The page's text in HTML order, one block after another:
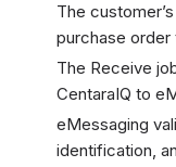
The
purchase order
The Receive
CentaraIQ to
eMessaging
identification,